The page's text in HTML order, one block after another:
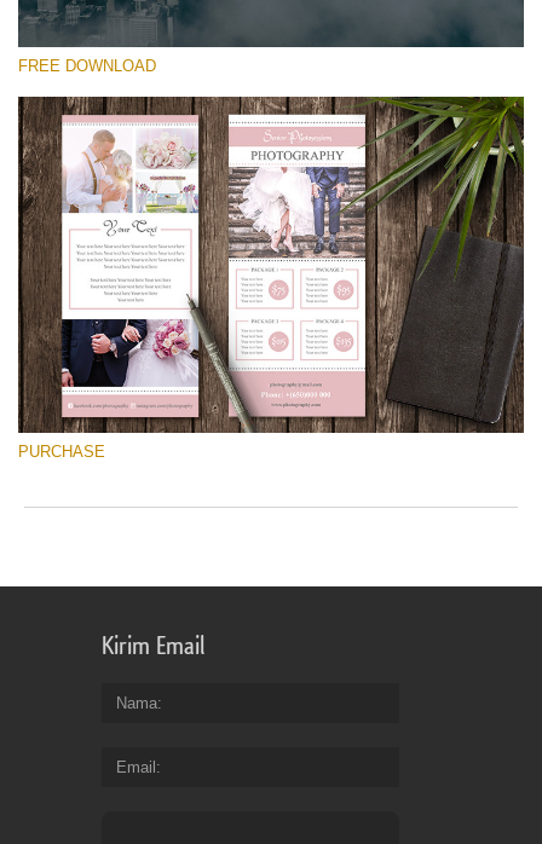
Silahkan pilih
Free Font #45
Pricing Guide Template
Download Gratis
FREE DOWNLOAD
PURCHASE
Kirim Email
Nama
Email